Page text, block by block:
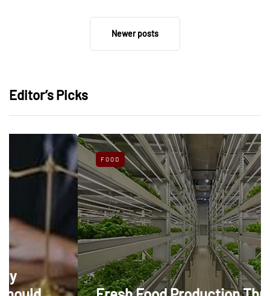
Newer posts
Editor’s Picks
FOOD